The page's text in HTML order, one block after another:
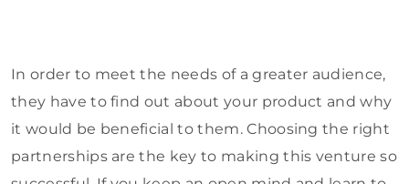
In order to meet the needs of a greater audience,
they have to find out about your product and why
it would be beneficial to them. Choosing the right
partnerships are the key to making this venture so